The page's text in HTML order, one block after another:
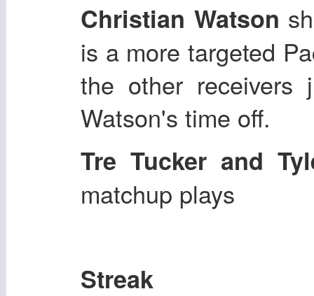
Christian Watson
is a more targeted
the other receivers
Watson's time off.
Tre Tucker and
matchup plays
Streak